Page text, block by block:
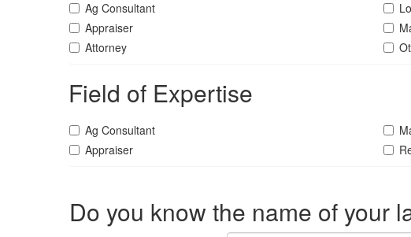
Ag Consultant
Appraiser
Attorney
Field of Expertise
Ag Consultant
Appraiser
Do you know the name of your